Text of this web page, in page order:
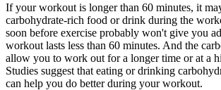
If your workout is longer than 60 minutes, it
carbohydrate-rich food or drink during the
soon before exercise probably won't give you
workout lasts less than 60 minutes. And the
allow you to work out for a longer time or at a
Studies suggest that eating or drinking
can help you do better during your workout.